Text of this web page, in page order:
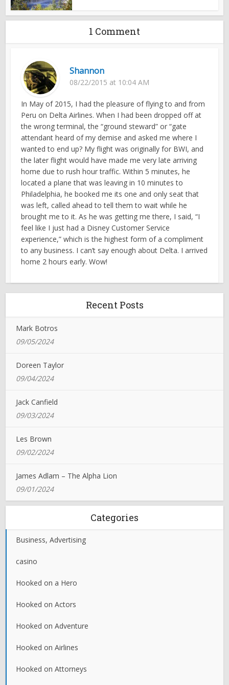
1 Comment
Shannon
08/22/2015 at 10:04 AM
In May of 2015, I had the pleasure of flying to and from
Peru on Delta Airlines. When I had been dropped off at
the wrong terminal, the “ground steward” or “gate
attendant heard of my demise and asked me where I
wanted to end up? My flight was originally for BWI, and
the later flight would have made me very late arriving
home due to rush hour traffic. Within 5 minutes, he
located a plane that was leaving in 10 minutes to
Philadelphia, he booked me its one and only seat that
was left, called ahead to tell them to wait while he
brought me to it. As he was getting me there, I said, “I
feel like I just had a Disney Customer Service
experience,” which is the highest form of a compliment
to any business. I can’t say enough about Delta. I arrived
home 2 hours early. Wow!
Recent Posts
Mark Botros
09/05/2024
Doreen Taylor
09/04/2024
Jack Canfield
09/03/2024
Les Brown
09/02/2024
James Adlam – The Alpha Lion
09/01/2024
Categories
Business, Advertising
casino
Hooked on a Hero
Hooked on Actors
Hooked on Adventure
Hooked on Airlines
Hooked on Attorneys